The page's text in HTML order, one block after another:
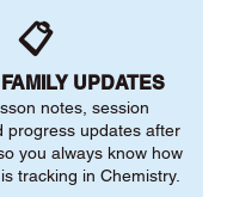
📋
UPDATES
notes, session
progress updates after
you always know how
tracking in Chemistry.